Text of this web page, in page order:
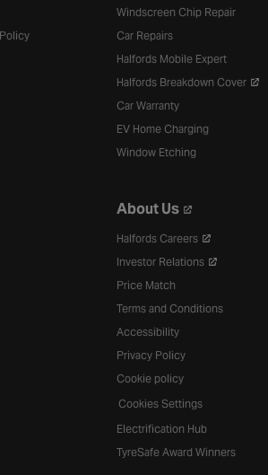
Windscreen Chip Repair
Car Repairs
Halfords Mobile Expert
Halfords Breakdown Cover
Car Warranty
EV Home Charging
Window Etching
About Us
Halfords Careers
Investor Relations
Price Match
Terms and Conditions
Accessibility
Privacy Policy
Cookie policy
Cookies Settings
Electrification Hub
TyreSafe Award Winners